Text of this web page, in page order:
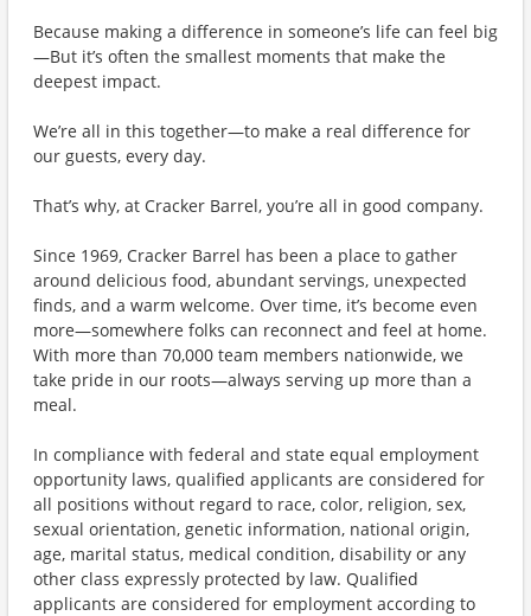
Because making a difference in someone’s life can feel big
—But it’s often the smallest moments that make the
deepest impact.
We’re all in this together—to make a real difference for
our guests, every day.
That’s why, at Cracker Barrel, you’re all in good company.
Since 1969, Cracker Barrel has been a place to gather
around delicious food, abundant servings, unexpected
finds, and a warm welcome. Over time, it’s become even
more—somewhere folks can reconnect and feel at home.
With more than 70,000 team members nationwide, we
take pride in our roots—always serving up more than a
meal.
In compliance with federal and state equal employment
opportunity laws, qualified applicants are considered for
all positions without regard to race, color, religion, sex,
sexual orientation, genetic information, national origin,
age, marital status, medical condition, disability or any
other class expressly protected by law. Qualified
applicants are considered for employment according to